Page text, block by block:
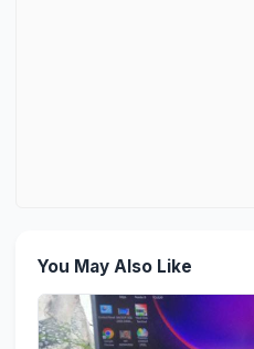
You May Also Like